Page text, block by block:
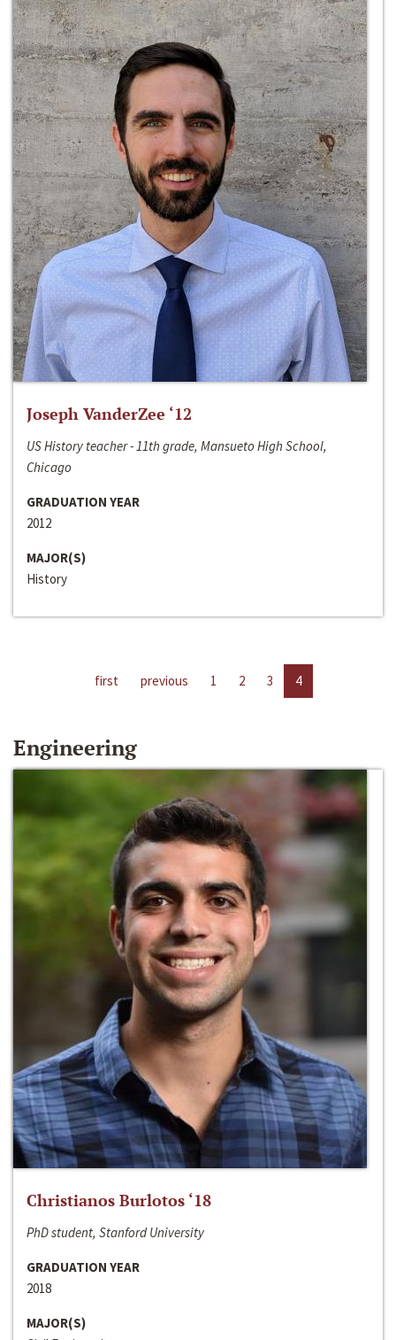
Joseph VanderZee ‘12
US History teacher - 11th grade, Mansueto High School,
Chicago
GRADUATION YEAR
2012
MAJOR(S)
History
first previous 1 2 3 4
Engineering
Christianos Burlotos ‘18
PhD student, Stanford University
GRADUATION YEAR
2018
MAJOR(S)